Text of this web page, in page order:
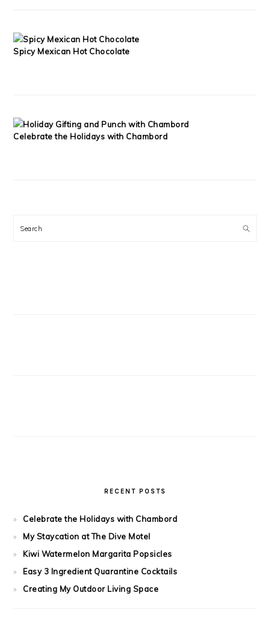
Spicy Mexican Hot Chocolate
Celebrate the Holidays with Chambord
Search
RECENT POSTS
Celebrate the Holidays with Chambord
My Staycation at The Dive Motel
Kiwi Watermelon Margarita Popsicles
Easy 3 Ingredient Quarantine Cocktails
Creating My Outdoor Living Space